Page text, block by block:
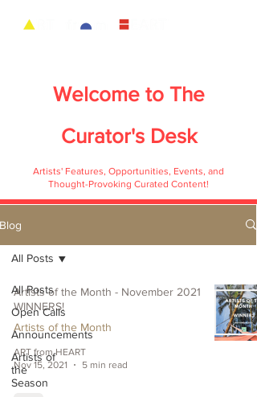
Welcome to The
Curator's Desk
Artists' Features, Opportunities, Events, and
Thought-Provoking Curated Content!
Blog
All Posts
Open Calls
Announcements
Artists of
the
Season
All Posts
Artists of the Month - November 2021
WINNERS!
Artists of the Month
ART from HEART
Nov 15, 2021
5 min read